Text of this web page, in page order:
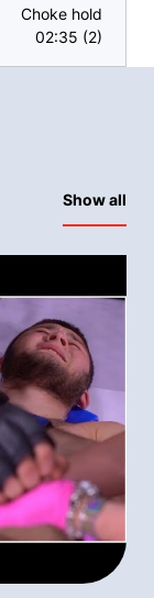
Choke hold
02:35 (2)
Show all